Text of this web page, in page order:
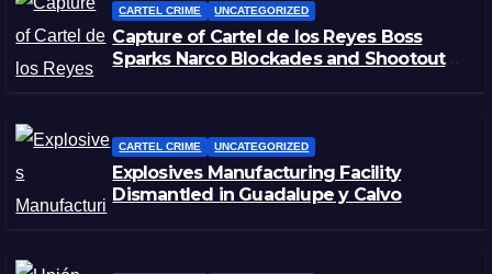
CARTEL CRIME UNCATEGORIZED
Capture of Cartel de los Reyes Boss
Sparks Narco Blockades and Shootouts
CARTEL CRIME UNCATEGORIZED
Explosives Manufacturing Facility
Dismantled in Guadalupe y Calvo